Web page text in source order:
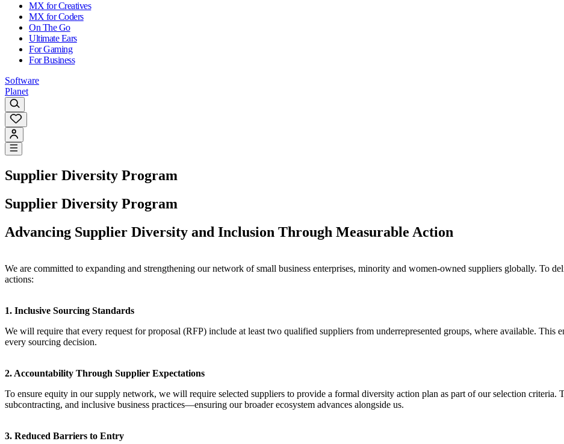
MX for Creatives
MX for Coders
On The Go
Ultimate Ears
For Gaming
For Business
Software
Planet
Supplier Diversity Program
Supplier Diversity Program
Advancing Supplier Diversity and Inclusion Through Measurable Action
We are committed to expanding and strengthening our network of small business enterprises, minority and women-owned suppliers globally. To
actions:
1. Inclusive Sourcing Standards
We will require that every request for proposal (RFP) include at least two qualified suppliers from underrepresented groups, where available. This
every sourcing decision.
2. Accountability Through Supplier Expectations
To ensure equity in our supply network, we will require selected suppliers to provide a formal diversity action plan as part of our selection criteria.
subcontracting, and inclusive business practices—ensuring our broader ecosystem advances alongside us.
3. Reduced Barriers to Entry